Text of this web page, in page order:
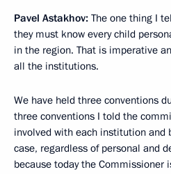
Pavel Astakhov: The one thing I
they must know every child
in the region. That is imperative
all the institutions.
We have held three conventions
three conventions I told the
involved with each institution and
case, regardless of personal and
because today the Commissioner